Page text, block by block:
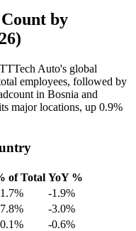
by
Auto's global
employees, followed by
in Bosnia and
major locations, up 0.9%
of Total YoY %
-1.9%
-3.0%
-0.6%